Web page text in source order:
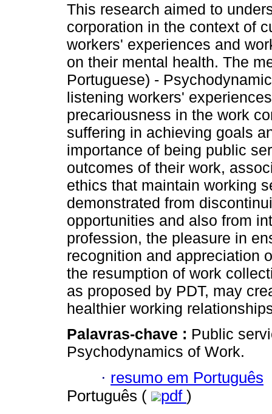
This research aimed to
corporation in the context of
workers' experiences and
on their mental health. The
Portuguese) -
listening workers'
precariousness in the work
suffering in achieving goals
importance of being public
outcomes of their work,
ethics that maintain working
demonstrated from
opportunities and also from
profession, the pleasure in
recognition and appreciation
the resumption of work
as proposed by PDT, may
healthier working
Palavras-chave : Public
Psychodynamics of Work.
· resumo em Português
Português (
pdf )